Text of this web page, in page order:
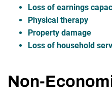
Loss of earnings
Physical therapy
Property damage
Loss of household
Non-